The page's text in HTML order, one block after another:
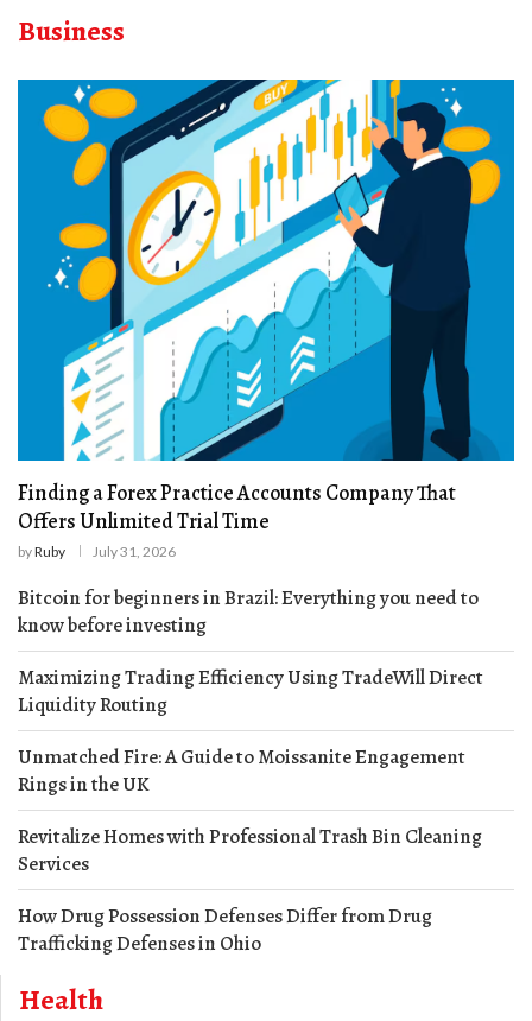
Business
Finding a Forex Practice Accounts Company That
Offers Unlimited Trial Time
byRuby July 31, 2026
Bitcoin for beginners in Brazil: Everything you need to
know before investing
Maximizing Trading Efficiency Using TradeWill Direct
Liquidity Routing
Unmatched Fire: A Guide to Moissanite Engagement
Rings in the UK
Revitalize Homes with Professional Trash Bin Cleaning
Services
How Drug Possession Defenses Differ from Drug
Trafficking Defenses in Ohio
Health